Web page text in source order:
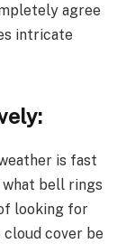
agree
intricate
is fast
what bell rings
looking for
cover be